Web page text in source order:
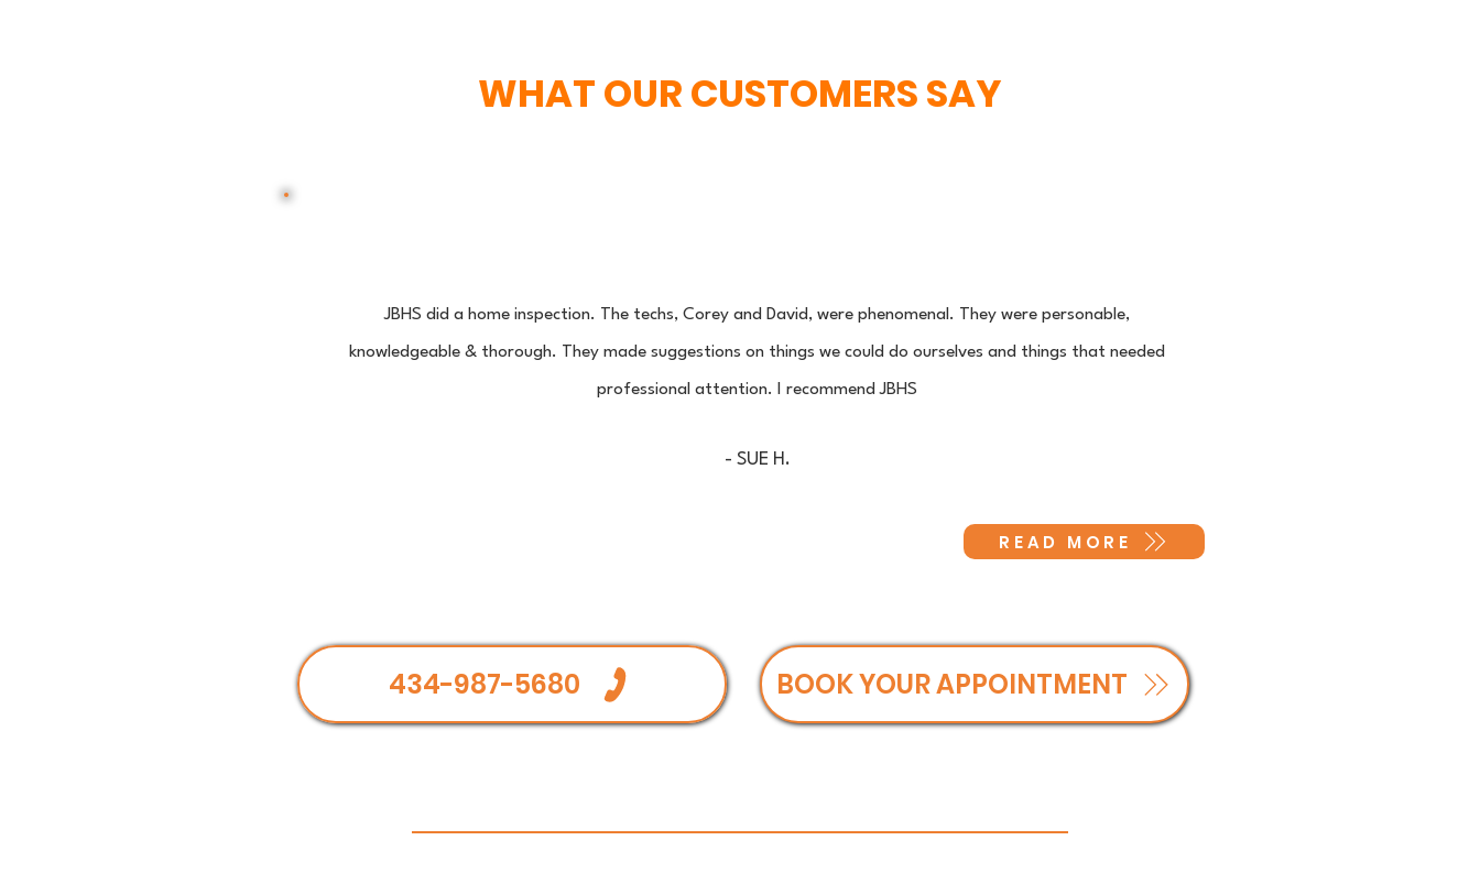
WHAT OUR CUSTOMERS SAY
JBHS did a home inspection. The techs, Corey and David, were phenomenal. They were personable,
knowledgeable & thorough. They made suggestions on things we could do ourselves and things that needed
professional attention. I recommend JBHS
- SUE H.
READ MORE
434-987-5680 BOOK YOUR APPOINTMENT